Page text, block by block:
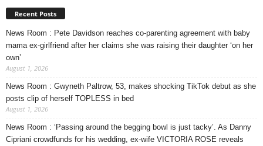
Recent Posts
News Room : Pete Davidson reaches co-parenting agreement with baby
mama ex-girlfriend after her claims she was raising their daughter ‘on her
own’
August 1, 2026
News Room : Gwyneth Paltrow, 53, makes shocking TikTok debut as she
posts clip of herself TOPLESS in bed
August 1, 2026
News Room : ‘Passing around the begging bowl is just tacky’. As Danny
Cipriani crowdfunds for his wedding, ex-wife VICTORIA ROSE reveals